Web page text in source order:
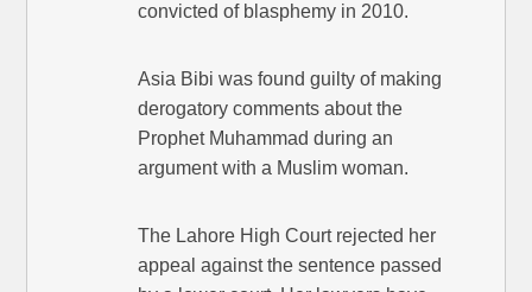
convicted of blasphemy in 2010.
Asia Bibi was found guilty of making
derogatory comments about the
Prophet Muhammad during an
argument with a Muslim woman.
The Lahore High Court rejected her
appeal against the sentence passed